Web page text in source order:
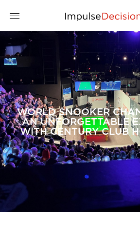
WORLD SNOOKER
AN UNFORGETTABLE
WITH CENTURY CLUB